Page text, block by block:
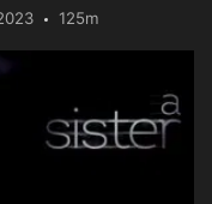
125m